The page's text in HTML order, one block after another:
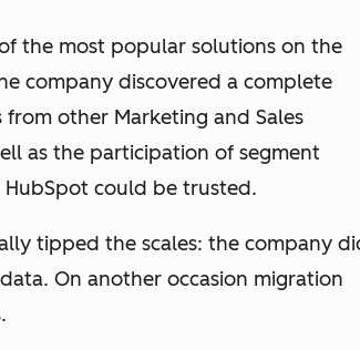
the most popular solutions on the
company discovered a complete
other Marketing and Sales
as the participation of segment
could be trusted.
tipped the scales: the company
On another occasion migration